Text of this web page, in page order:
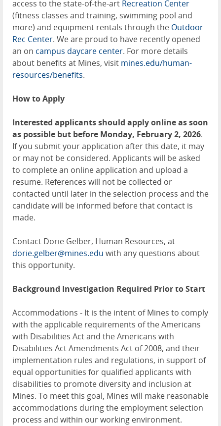
access to the state-of-the-art Recreation Center
(fitness classes and training, swimming pool and
more) and equipment rentals through the Outdoor
Rec Center. We are proud to have recently opened
an on campus daycare center. For more details
about benefits at Mines, visit mines.edu/human-
resources/benefits.
How to Apply
Interested applicants should apply online as soon
as possible but before Monday, February 2, 2026.
If you submit your application after this date, it may
or may not be considered. Applicants will be asked
to complete an online application and upload a
resume. References will not be collected or
contacted until later in the selection process and the
candidate will be informed before that contact is
made.
Contact Dorie Gelber, Human Resources, at
dorie.gelber@mines.edu with any questions about
this opportunity.
Background Investigation Required Prior to Start
Accommodations - It is the intent of Mines to comply
with the applicable requirements of the Americans
with Disabilities Act and the Americans with
Disabilities Act Amendments Act of 2008, and their
implementation rules and regulations, in support of
equal opportunities for qualified applicants with
disabilities to promote diversity and inclusion at
Mines. To meet this goal, Mines will make reasonable
accommodations during the employment selection
process and within our working environment.